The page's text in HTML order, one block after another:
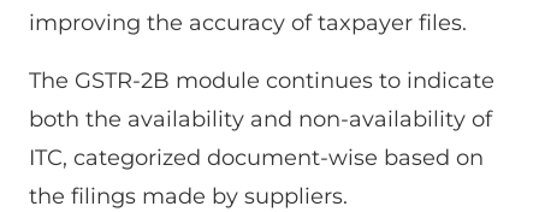
improving the accuracy of taxpayer files.
The GSTR-2B module continues to indicate
both the availability and non-availability of
ITC, categorized document-wise based on
the filings made by suppliers.